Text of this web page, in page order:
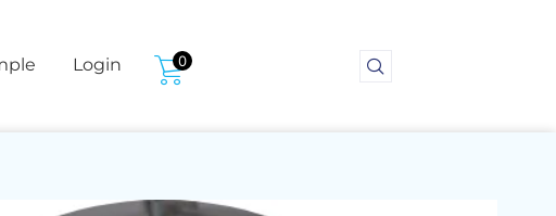
Login 0